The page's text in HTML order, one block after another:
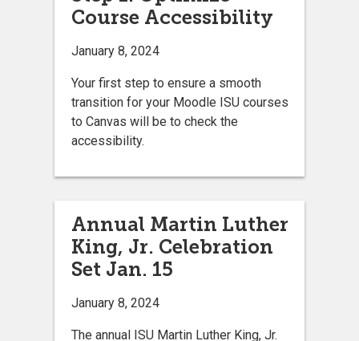
Course Accessibility
January 8, 2024
Your first step to ensure a smooth
transition for your Moodle ISU courses
to Canvas will be to check the
accessibility.
Annual Martin Luther
King, Jr. Celebration
Set Jan. 15
January 8, 2024
The annual ISU Martin Luther King, Jr.